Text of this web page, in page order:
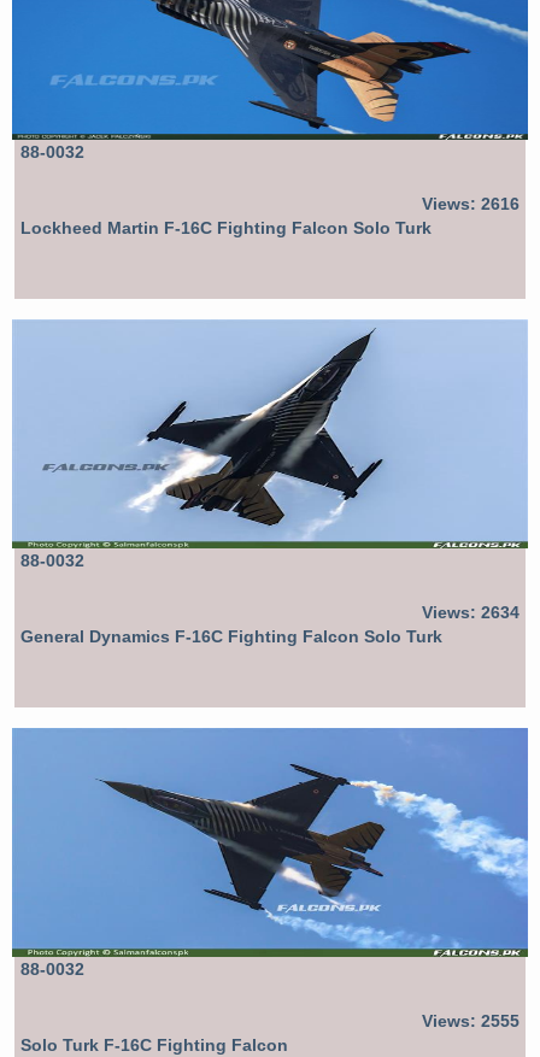
88-0032
Views: 2616
Lockheed Martin F-16C Fighting Falcon Solo Turk
88-0032
Views: 2634
General Dynamics F-16C Fighting Falcon Solo Turk
88-0032
Views: 2555
Solo Turk F-16C Fighting Falcon